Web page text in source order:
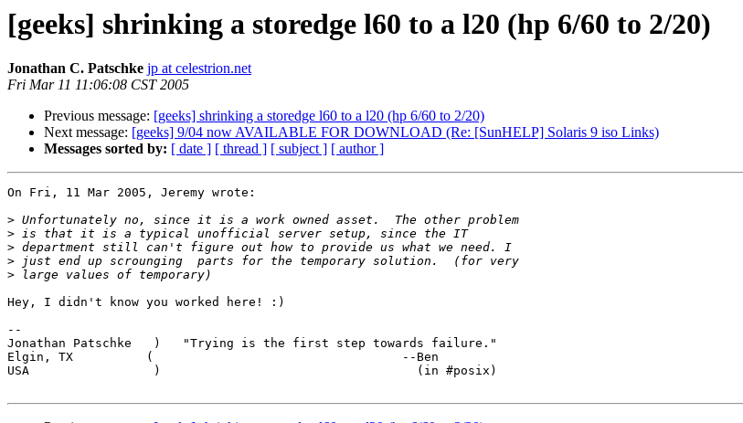
[geeks] shrinking a storedge l60 to a l20 (hp 6/60 to 2/20)
Jonathan C. Patschke jp at celestrion.net
Fri Mar 11 11:06:08 CST 2005
Previous message: [geeks] shrinking a storedge l60 to a l20 (hp 6/60 to 2/20)
Next message: [geeks] 9/04 now AVAILABLE FOR DOWNLOAD (Re: [SunHELP] Solaris 9 iso Links)
Messages sorted by: [ date ] [ thread ] [ subject ] [ author ]
On Fri, 11 Mar 2005, Jeremy wrote:
>
>
>
>
>
Hey, I didn't know you worked here! :)
--
Jonathan Patschke   )   "Trying is the first step towards failure."
Elgin, TX          (                                  --Ben
USA                 )                                   (in #posix)